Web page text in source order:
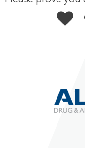
Please
prove
the
tree.
1